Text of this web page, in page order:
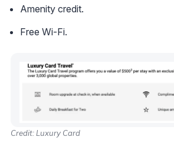
Amenity credit.
Free Wi-Fi.
Credit: Luxury Card